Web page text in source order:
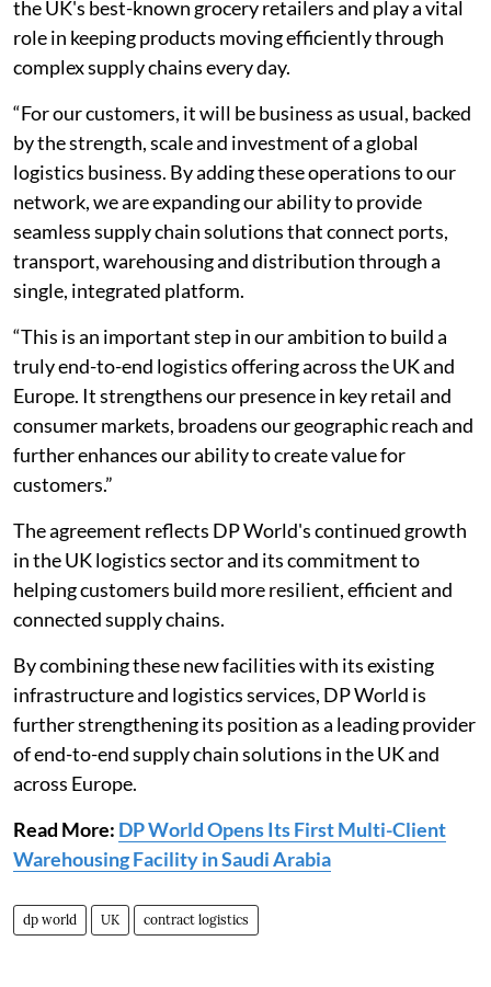
the UK's best-known grocery retailers and play a vital
role in keeping products moving efficiently through
complex supply chains every day.
“For our customers, it will be business as usual, backed
by the strength, scale and investment of a global
logistics business. By adding these operations to our
network, we are expanding our ability to provide
seamless supply chain solutions that connect ports,
transport, warehousing and distribution through a
single, integrated platform.
“This is an important step in our ambition to build a
truly end-to-end logistics offering across the UK and
Europe. It strengthens our presence in key retail and
consumer markets, broadens our geographic reach and
further enhances our ability to create value for
customers.”
The agreement reflects DP World's continued growth
in the UK logistics sector and its commitment to
helping customers build more resilient, efficient and
connected supply chains.
By combining these new facilities with its existing
infrastructure and logistics services, DP World is
further strengthening its position as a leading provider
of end-to-end supply chain solutions in the UK and
across Europe.
Read More: DP World Opens Its First Multi-Client
Warehousing Facility in Saudi Arabia
dp world UK contract logistics